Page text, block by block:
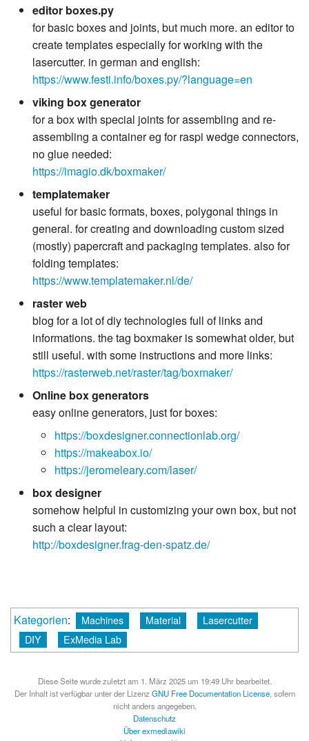
editor boxes.py
for basic boxes and joints, but much more. an editor to
create templates especially for working with the
lasercutter. in german and english:
https://www.festi.info/boxes.py/?language=en
viking box generator
for a box with special joints for assembling and re-
assembling a container eg for raspi wedge connectors,
no glue needed:
https://imagio.dk/boxmaker/
templatemaker
useful for basic formats, boxes, polygonal things in
general. for creating and downloading custom sized
(mostly) papercraft and packaging templates. also for
folding templates:
https://www.templatemaker.nl/de/
raster web
blog for a lot of diy technologies full of links and
informations. the tag boxmaker is somewhat older, but
still useful. with some instructions and more links:
https://rasterweb.net/raster/tag/boxmaker/
Online box generators
easy online generators, just for boxes:
https://boxdesigner.connectionlab.org/
https://makeabox.io/
https://jeromeleary.com/laser/
box designer
somehow helpful in customizing your own box, but not
such a clear layout:
http://boxdesigner.frag-den-spatz.de/
Kategorien: Machines Material
Lasercutter
DIY
ExMedia Lab
Diese Seite wurde zuletzt am 1. März 2025 um 19:49 Uhr bearbeitet.
Der Inhalt ist verfügbar unter der LizenzGNU Free Documentation License, sofern
nicht anders angegeben.
Datenschutz
Über exmediawiki